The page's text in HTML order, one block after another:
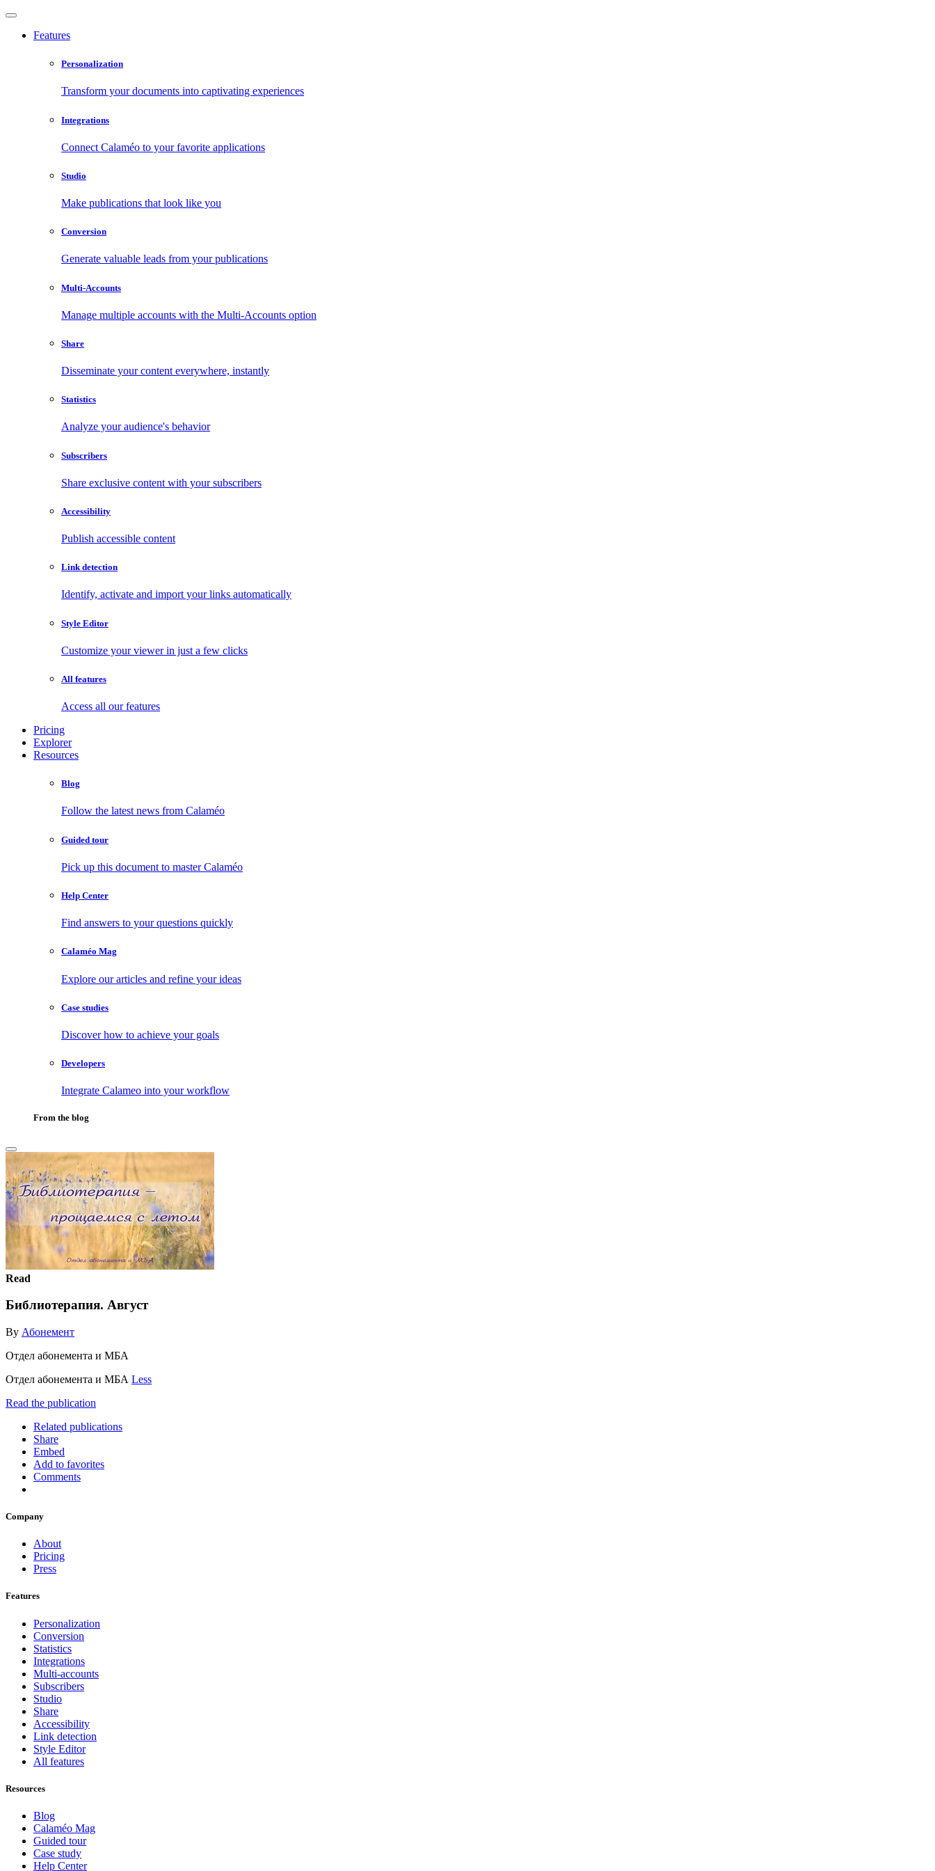
Features
Personalization
Transform your documents into captivating experiences
Integrations
Connect Calaméo to your favorite applications
Studio
Make publications that look like you
Conversion
Generate valuable leads from your publications
Multi-Accounts
Manage multiple accounts with the Multi-Accounts option
Share
Disseminate your content everywhere, instantly
Statistics
Analyze your audience's behavior
Subscribers
Share exclusive content with your subscribers
Accessibility
Publish accessible content
Link detection
Identify, activate and import your links automatically
Style Editor
Customize your viewer in just a few clicks
All features
Access all our features
Pricing
Explorer
Resources
Blog
Follow the latest news from Calaméo
Guided tour
Pick up this document to master Calaméo
Help Center
Find answers to your questions quickly
Calaméo Mag
Explore our articles and refine your ideas
Case studies
Discover how to achieve your goals
Developers
Integrate Calameo into your workflow
From the blog
Read
Библиотерапия. Август
By Абонемент
Отдел абонемента и МБА
Отдел абонемента и МБА Less
Read the publication
Related publications
Share
Embed
Add to favorites
Comments
Company
About
Pricing
Press
Features
Personalization
Conversion
Statistics
Integrations
Multi-accounts
Subscribers
Studio
Share
Accessibility
Link detection
Style Editor
All features
Resources
Blog
Calaméo Mag
Guided tour
Case study
Help Center